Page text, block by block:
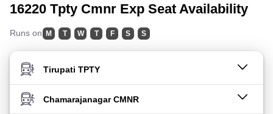
16220 Tpty Cmnr Exp Seat Availability
Runs on M T W T F S S
FROM STATION
TO STATION